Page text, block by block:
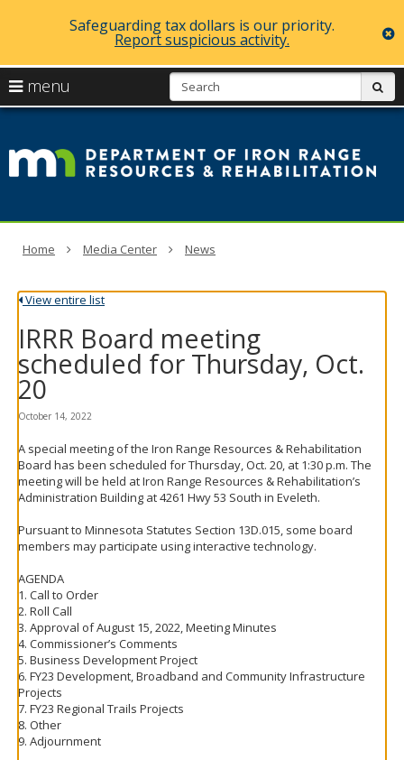
to
content
Safeguarding tax dollars is our priority.
Report suspicious activity.
of
menu
arrow
to
navigate
menu
Menu
can
menu
your
or
tab
key.
Use
the
spacebar
and
move
sub-
Home Media Center News
View entire list
IRRR Board meeting
scheduled for Thursday, Oct.
20
October 14, 2022
A special meeting of the Iron Range Resources & Rehabilitation
Board has been scheduled for Thursday, Oct. 20, at 1:30 p.m. The
meeting will be held at Iron Range Resources & Rehabilitation’s
Administration Building at 4261 Hwy 53 South in Eveleth.
Pursuant to Minnesota Statutes Section 13D.015, some board
members may participate using interactive technology.
AGENDA
1. Call to Order
2. Roll Call
3. Approval of August 15, 2022, Meeting Minutes
4. Commissioner’s Comments
5. Business Development Project
6. FY23 Development, Broadband and Community Infrastructure
Projects
7. FY23 Regional Trails Projects
8. Other
9. Adjournment